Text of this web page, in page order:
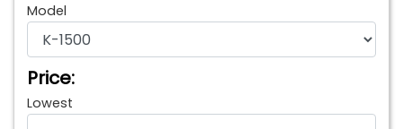
Model
Price:
Lowest